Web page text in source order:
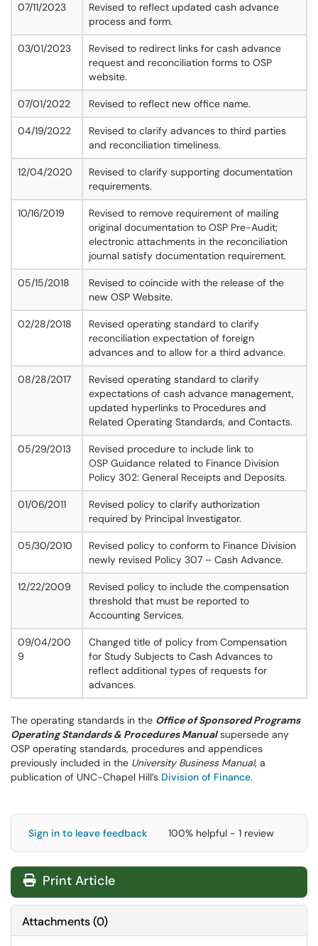
07/11/2023
Revised to reflect updated cash advance
process and form.
03/01/2023
Revised to redirect links for cash advance
request and reconciliation forms to OSP
website.
07/01/2022 Revised to reflect new office name.
04/19/2022
Revised to clarify advances to third parties
and reconciliation timeliness.
12/04/2020
Revised to clarify supporting documentation
requirements.
10/16/2019
Revised to remove requirement of mailing
original documentation to OSP Pre-Audit;
electronic attachments in the reconciliation
journal satisfy documentation requirement.
05/15/2018
Revised to coincide with the release of the
new OSP Website.
02/28/2018
Revised operating standard to clarify
reconciliation expectation of foreign
advances and to allow for a third advance.
08/28/2017
Revised operating standard to clarify
expectations of cash advance management,
updated hyperlinks to Procedures and
Related Operating Standards, and Contacts.
05/29/2013
Revised procedure to include link to
OSP Guidance related to Finance Division
Policy 302: General Receipts and Deposits.
01/06/2011
Revised policy to clarify authorization
required by Principal Investigator.
05/30/2010
Revised policy to conform to Finance Division
newly revised Policy 307 – Cash Advance.
12/22/2009
Revised policy to include the compensation
threshold that must be reported to
Accounting Services.
09/04/200
9
Changed title of policy from Compensation
for Study Subjects to Cash Advances to
reflect additional types of requests for
advances.
The operating standards in the Office of Sponsored Programs
Operating Standards & Procedures Manualsupersede any
OSP operating standards, procedures and appendices
previously included in the University Business Manual, a
publication of UNC-Chapel Hill’s Division of Finance.
Sign in to leave feedback 100% helpful - 1 review
Print Article
Attachments(0)